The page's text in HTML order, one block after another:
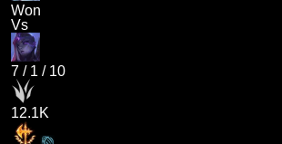
Won
Vs
7 / 1 / 10
12.1K